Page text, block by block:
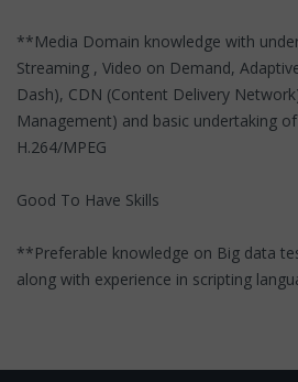
**Media Domain knowledge with
Streaming , Video on Demand,
Dash), CDN (Content Delivery
Management) and basic undertaking
H.264/MPEG
Good To Have Skills
**Preferable knowledge on Big data
along with experience in scripting